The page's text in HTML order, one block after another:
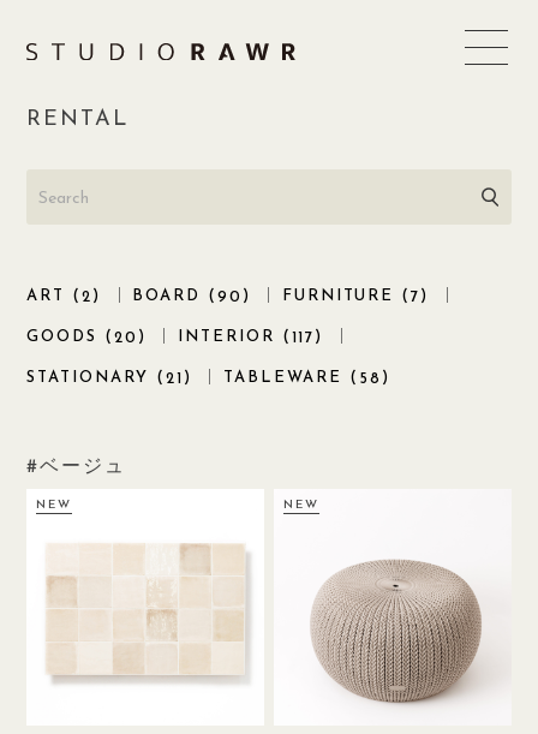
RENTAL
ART (2 ) BOARD ( 90 ) FURNITURE (7 )
GOODS (20 ) INTERIOR ( 117 )
STATIONARY ( 21 ) TABLEWARE ( 58 )
ベージュ
NEW NEW